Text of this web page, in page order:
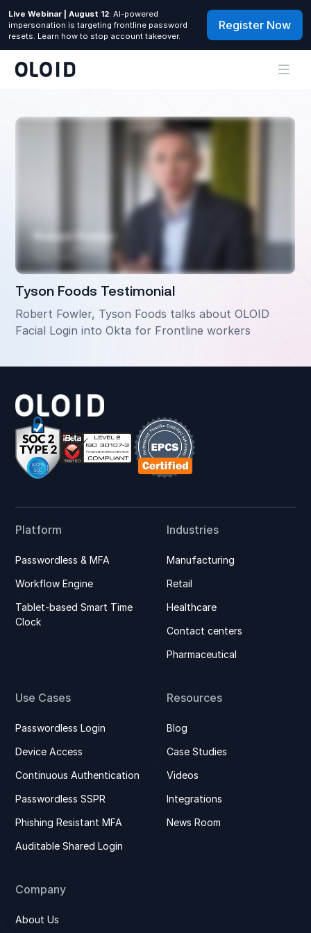
Live Webinar | August 12: AI-powered
impersonation is targeting frontline password
resets. Learn how to stop account takeover.
Register Now
Tyson Foods Testimonial
Robert Fowler, Tyson Foods talks about OLOID
Facial Login into Okta for Frontline workers
Platform
Passwordless & MFA
Workflow Engine
Tablet-based Smart Time
Clock
Industries
Manufacturing
Retail
Healthcare
Contact centers
Pharmaceutical
Use Cases
Passwordless Login
Device Access
Continuous Authentication
Passwordless SSPR
Phishing Resistant MFA
Auditable Shared Login
Resources
Blog
Case Studies
Videos
Integrations
News Room
Company
About Us